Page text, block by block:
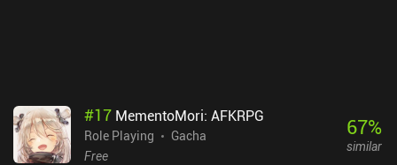
#17 MementoMori: AFKRPG
Role Playing
Gacha
Free
67%
similar